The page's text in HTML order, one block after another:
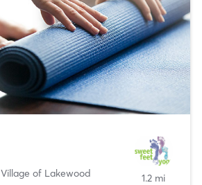
Village of Lakewood 1.2 mi